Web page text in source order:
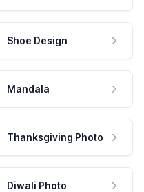
Shoe Design
Mandala
Thanksgiving Photo
Diwali Photo